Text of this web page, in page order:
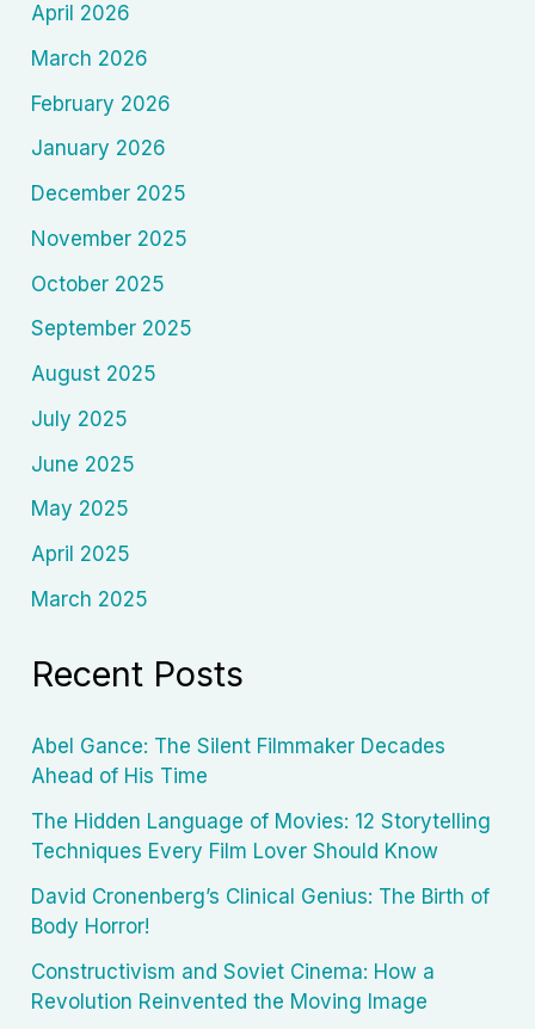
April 2026
March 2026
February 2026
January 2026
December 2025
November 2025
October 2025
September 2025
August 2025
July 2025
June 2025
May 2025
April 2025
March 2025
Recent Posts
Abel Gance: The Silent Filmmaker Decades
Ahead of His Time
The Hidden Language of Movies: 12 Storytelling
Techniques Every Film Lover Should Know
David Cronenberg’s Clinical Genius: The Birth of
Body Horror!
Constructivism and Soviet Cinema: How a
Revolution Reinvented the Moving Image